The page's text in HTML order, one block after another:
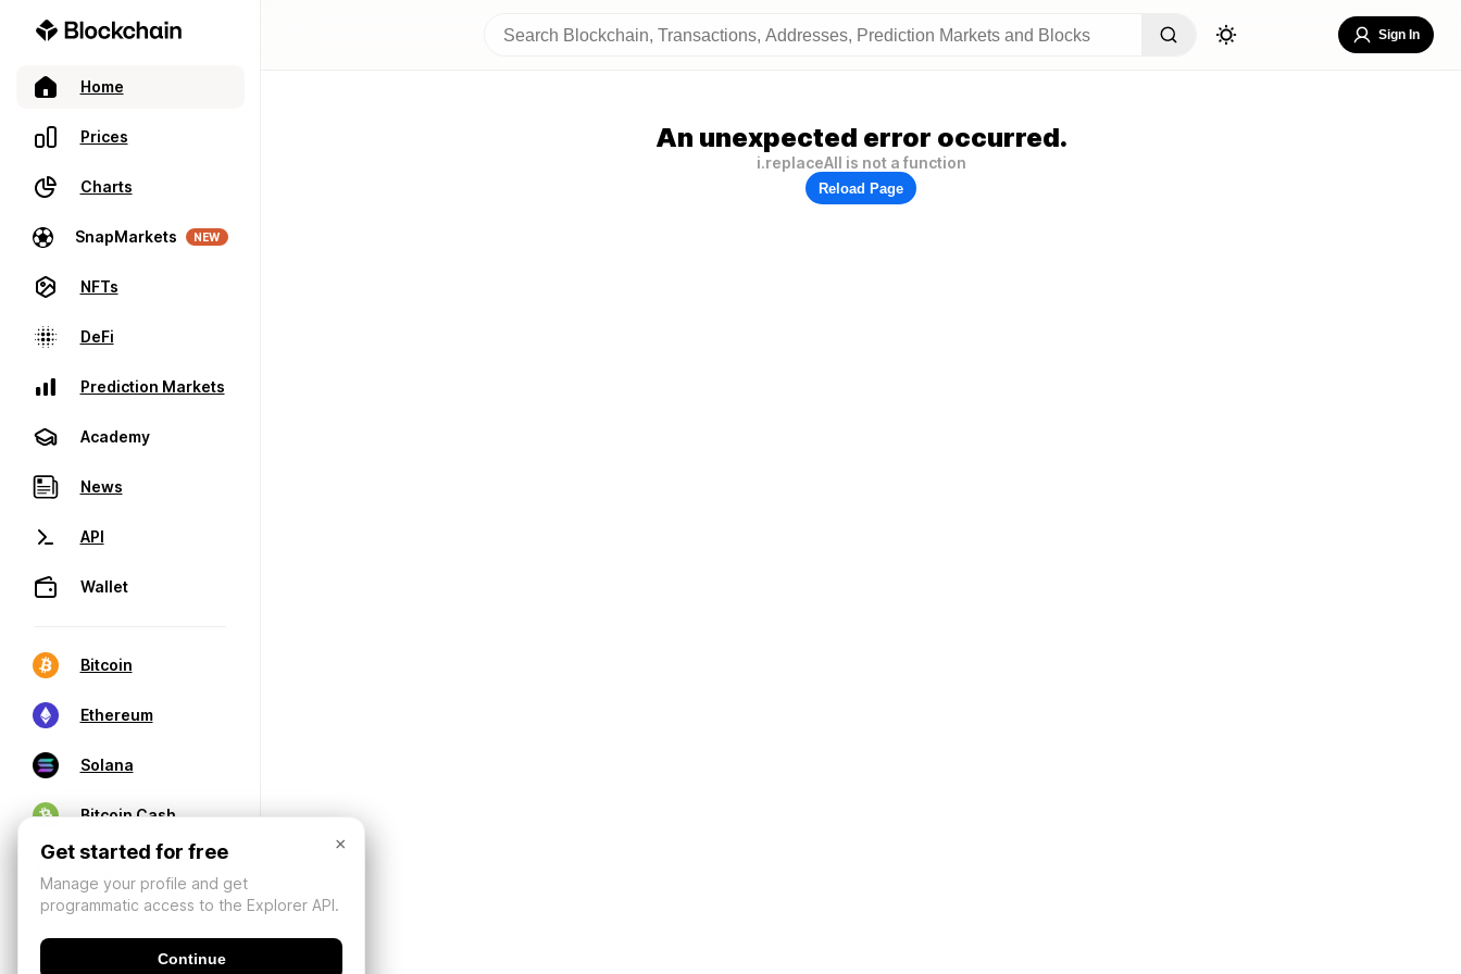
Home
Prices
Charts
SnapMarkets NEW
NFTs
DeFi
Prediction Markets
Academy
News
API
Wallet
Bitcoin
Ethereum
Solana
Bitcoin Cash
Sign In
An unexpected error occurred.
i.replaceAll is not a function
Reload Page
×
Get started for free
Manage your profile and get
programmatic access to the Explorer API.
Continue